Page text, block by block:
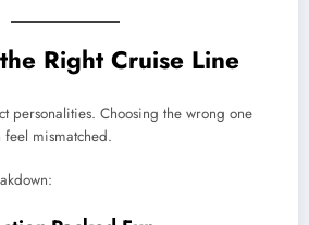
Right Cruise Line
personalities. Choosing the wrong one
mismatched.